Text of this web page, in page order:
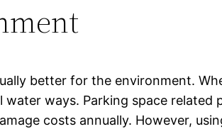
better for the environment.
ways. Parking space
costs annually. However,